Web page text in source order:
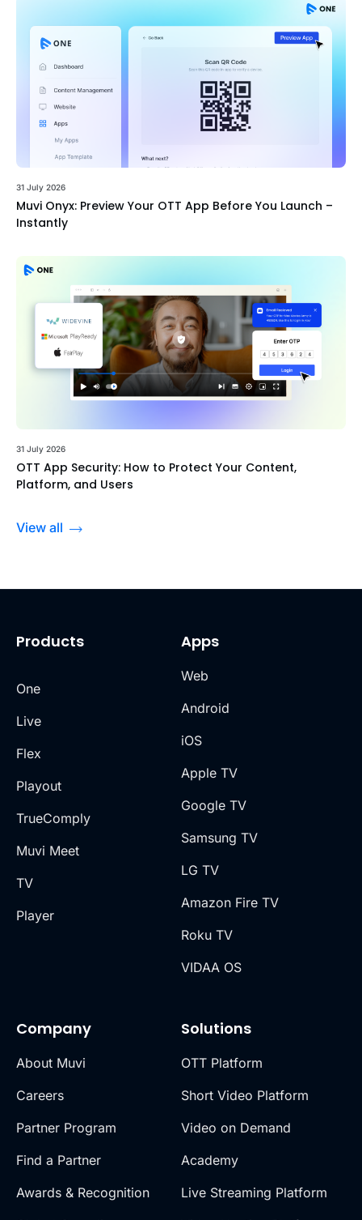
31 July 2026
Muvi Onyx: Preview Your OTT App Before You Launch –
Instantly
31 July 2026
OTT App Security: How to Protect Your Content,
Platform, and Users
View all
Products
One
Live
Flex
Playout
TrueComply
Muvi Meet
TV
Player
Company
About Muvi
Careers
Partner Program
Find a Partner
Awards & Recognition
Solutions
OTT Platform
Short Video Platform
Video on Demand
Academy
Live Streaming Platform
Apps
Web
Android
iOS
Apple TV
Google TV
Samsung TV
LG TV
Amazon Fire TV
Roku TV
VIDAA OS